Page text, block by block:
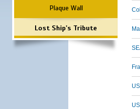
Plaque Wall
Lost Ship's Tribute